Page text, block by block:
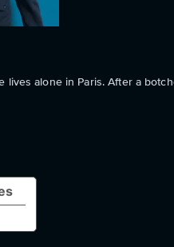
lives alone in Paris. After a